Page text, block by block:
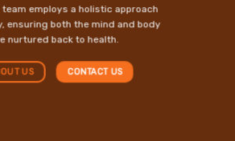
employs a holistic approach
ensuring both the mind and body
nurtured back to health.
US CONTACT US